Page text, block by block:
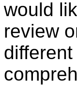
would
review